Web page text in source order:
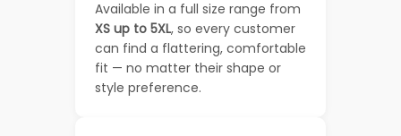
Available in a full size range from
XS up to 5XL, so every customer
can find a flattering, comfortable
fit — no matter their shape or
style preference.